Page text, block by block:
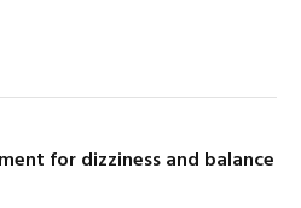
for dizziness and balance